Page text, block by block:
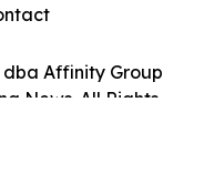
dba Affinity Group
News. All Rights